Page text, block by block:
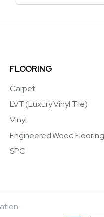
FLOORING
Carpet
LVT (Luxury Vinyl Tile)
Vinyl
Engineered Wood Flooring
SPC